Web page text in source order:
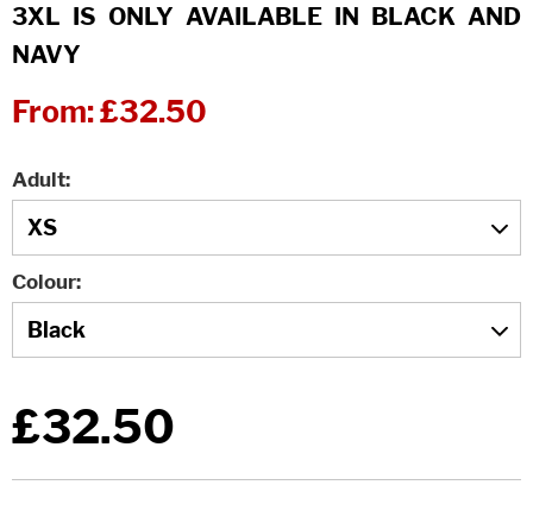
3XL IS ONLY AVAILABLE IN BLACK AND
NAVY
From:£32.50
Adult
Colour
£32.50